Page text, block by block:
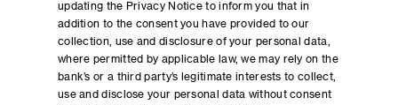
updating the Privacy Notice to inform you that in
addition to the consent you have provided to our
collection, use and disclosure of your personal data,
where permitted by applicable law, we may rely on the
bank’s or a third party’s legitimate interests to collect,
use and disclose your personal data without consent